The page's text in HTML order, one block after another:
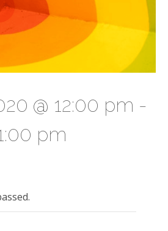
@ 12:00 pm -
pm